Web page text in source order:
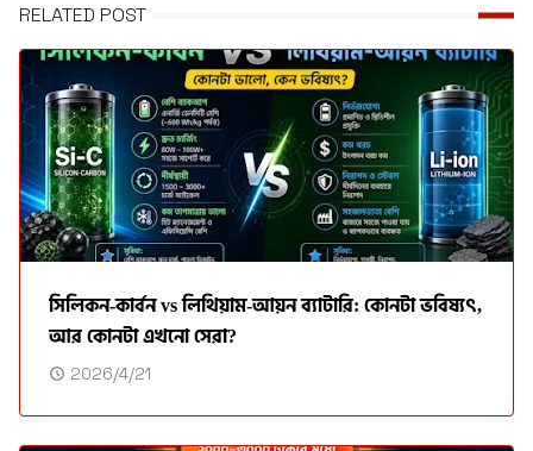
RELATED POST
সিলিকন-কার্বন vs লিথিয়াম-আয়ন ব্যাটারি: কোনটা ভবিষ্যৎ,
আর কোনটা এখনো সেরা?
2026/4/21